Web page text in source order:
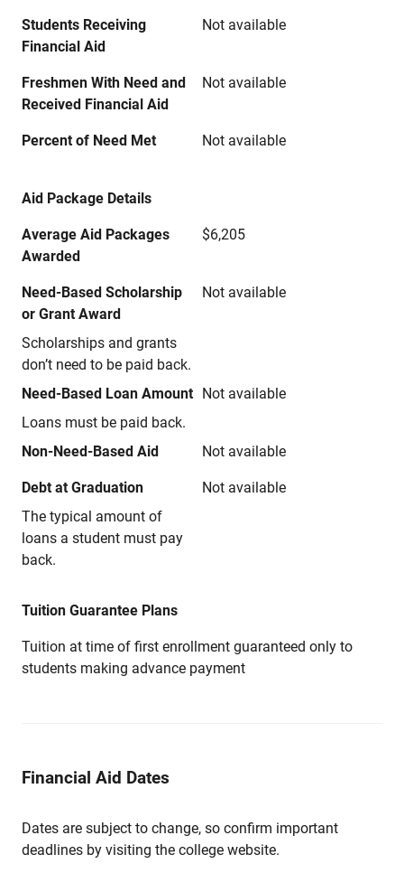
Students Receiving
Financial Aid
Not available
Freshmen With Need and
Received Financial Aid
Not available
Percent of Need Met Not available
Aid Package Details
Average Aid Packages
Awarded
$6,205
Need-Based Scholarship
or Grant Award
Scholarships and grants
don’t need to be paid back.
Not available
Need-Based Loan Amount
Loans must be paid back.
Not available
Non-Need-Based Aid Not available
Debt at Graduation
The typical amount of
loans a student must pay
back.
Not available
Tuition Guarantee Plans
Tuition at time of first enrollment guaranteed only to
students making advance payment
Financial Aid Dates
Dates are subject to change, so confirm important
deadlines by visiting the college website.